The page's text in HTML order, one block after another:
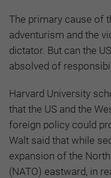
The primary cause of
adventurism and the
dictator. But can the
absolved of
Harvard University
that the US and the
foreign policy could
Walt said that while
expansion of the
(NATO) eastward, in